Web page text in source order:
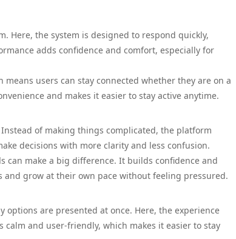
Here, the system is designed to respond quickly,
adds confidence and comfort, especially for
users can stay connected whether they are on a
and makes it easier to stay active anytime.
of making things complicated, the platform
decisions with more clarity and less confusion.
can make a big difference. It builds confidence and
grow at their own pace without feeling pressured.
are presented at once. Here, the experience
and user-friendly, which makes it easier to stay